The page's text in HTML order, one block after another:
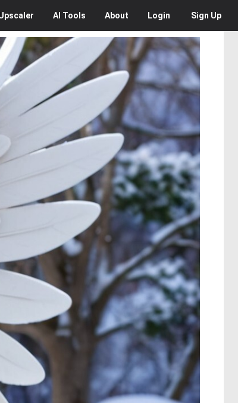
AI Tools About Login Sign Up